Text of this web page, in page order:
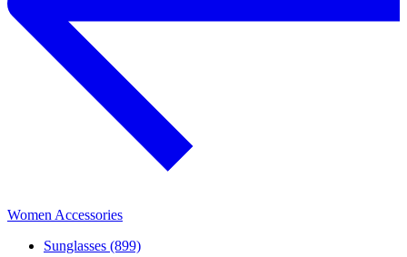
Women Accessories
Sunglasses (899)